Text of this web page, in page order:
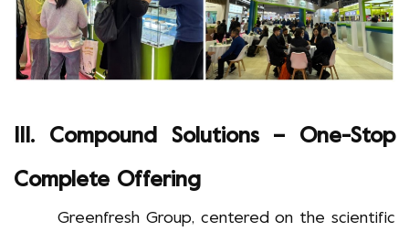
III. Compound Solutions – One-Stop
Complete Offering
Greenfresh Group, centered on the scientific